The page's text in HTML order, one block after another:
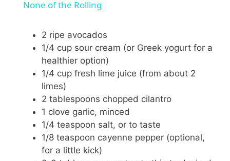
V
i
d
None of the Rolling
2 ripe avocados
1/4 cup sour cream (or Greek yogurt for a
healthier option)
1/4 cup fresh lime juice (from about 2
limes)
2 tablespoons chopped cilantro
1 clove garlic, minced
1/4 teaspoon salt, or to taste
1/8 teaspoon cayenne pepper (optional,
for a little kick)